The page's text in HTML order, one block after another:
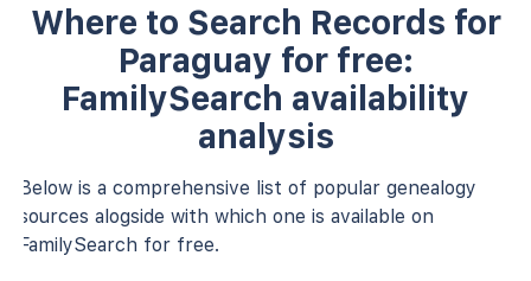
Where to Search Records for
Paraguay for free:
FamilySearch availability
analysis
Below is a comprehensive list of popular genealogy
sources alogside with which one is available on
FamilySearch for free.